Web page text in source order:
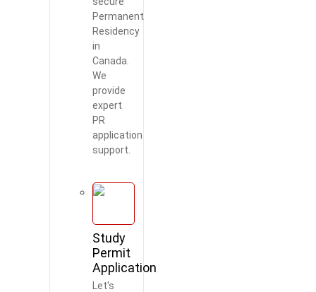
Permanent
Residency
in
Canada.
We
provide
expert
PR
application
support.
Study
Permit
Application
Let's